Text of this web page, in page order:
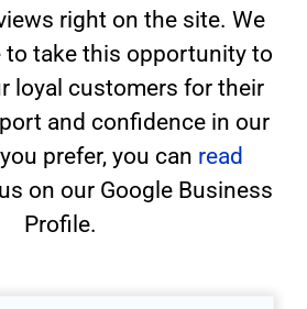
right on the site. We
to take this opportunity to
loyal customers for their
and confidence in our
prefer, you can read
on our Google Business
Profile.